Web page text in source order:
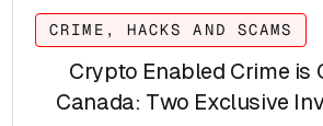
CRIME, HACKS AND SCAMS
Crypto Enabled Crime is
Canada: Two Exclusive